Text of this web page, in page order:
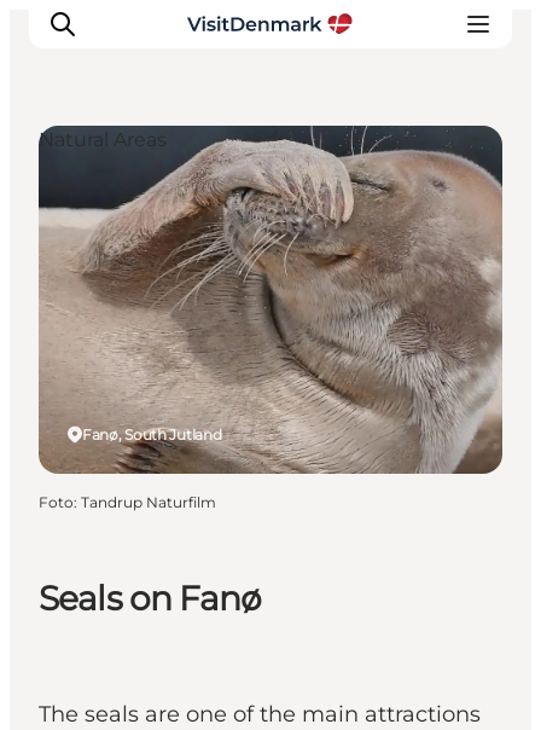
Inspiration
Resmål
Aktiviteter
Övernatta
Planera resan
Seals on Fanø
The seals are one of the main attractions
Fanø, South Jutland
Natural Areas
Foto: Tandrup Naturfilm